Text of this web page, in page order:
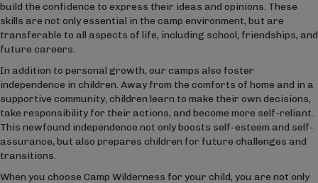
build the confidence to express their ideas and opinions. These
skills are not only essential in the camp environment, but are
transferable to all aspects of life, including school, friendships, and
future careers.
In addition to personal growth, our camps also foster
independence in children. Away from the comforts of home and in a
supportive community, children learn to make their own decisions,
take responsibility for their actions, and become more self-reliant.
This newfound independence not only boosts self-esteem and self-
assurance, but also prepares children for future challenges and
transitions.
When you choose Camp Wilderness for your child, you are not only